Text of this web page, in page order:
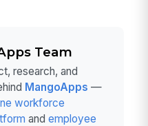
Team
research, and
MangoApps —
workforce
and employee